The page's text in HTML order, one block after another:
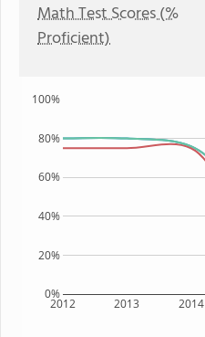
Math Test Scores (%
Proficient)
2012 2013 2014
0%
20%
40%
60%
80%
100%